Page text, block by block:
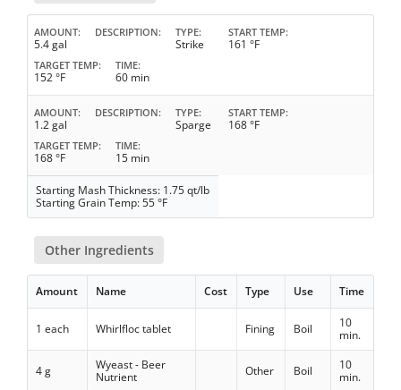
AMOUNT
5.4 gal
DESCRIPTION TYPE
Strike
START TEMP
161 °F
TARGET TEMP
152 °F
TIME
60 min
AMOUNT
1.2 gal
DESCRIPTION TYPE
Sparge
START TEMP
168 °F
TARGET TEMP
168 °F
TIME
15 min
Starting Mash Thickness: 1.75 qt/lb
Starting Grain Temp: 55 °F
Other Ingredients
Amount Name Cost Type Use Time
1 each Whirlfloc tablet Fining Boil
10
min.
4 g
Wyeast - Beer
Nutrient
Other Boil
10
min.